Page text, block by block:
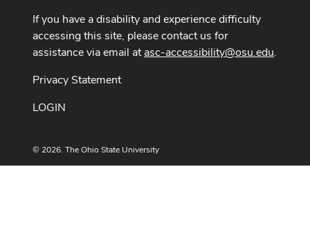
If you have a disability and experience difficulty
accessing this site, please contact us for
assistance via email atasc-accessibility@osu.edu.
Privacy Statement
LOGIN
© 2026. The Ohio State University